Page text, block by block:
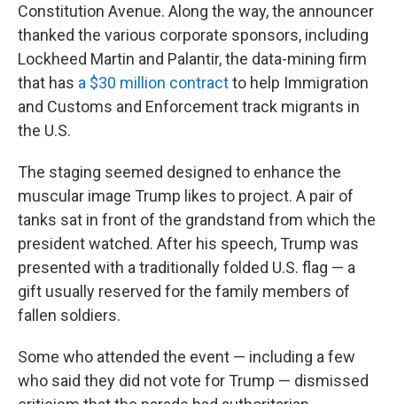
Constitution Avenue. Along the way, the announcer
thanked the various corporate sponsors, including
Lockheed Martin and Palantir, the data-mining firm
that has a $30 million contractto help Immigration
and Customs and Enforcement track migrants in
the U.S.
The staging seemed designed to enhance the
muscular image Trump likes to project. A pair of
tanks sat in front of the grandstand from which the
president watched. After his speech, Trump was
presented with a traditionally folded U.S. flag — a
gift usually reserved for the family members of
fallen soldiers.
Some who attended the event — including a few
who said they did not vote for Trump — dismissed